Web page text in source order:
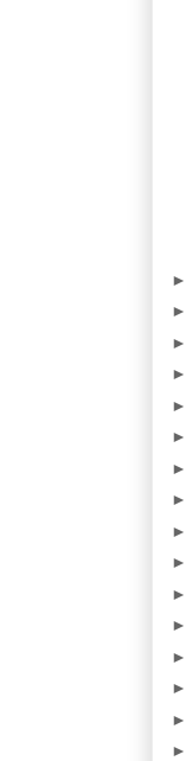
►
►
►
►
►
►
►
►
►
►
►
►
►
►
►
►